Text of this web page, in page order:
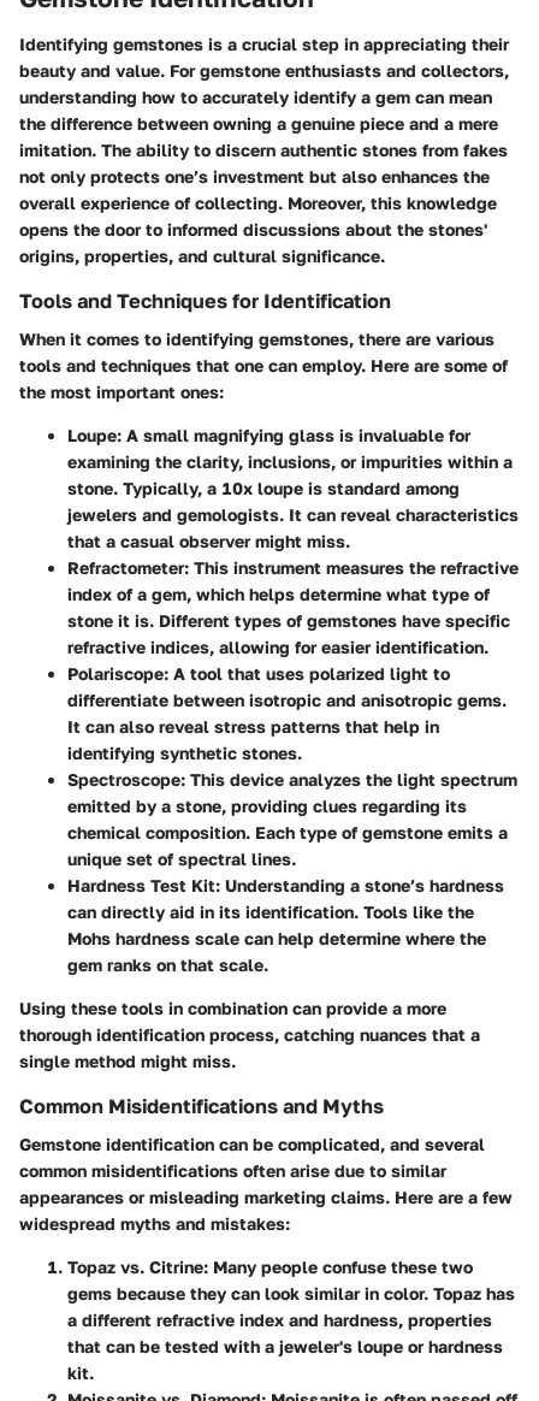
Identifying gemstones is a crucial step in appreciating their
beauty and value. For gemstone enthusiasts and collectors,
understanding how to accurately identify a gem can mean
the difference between owning a genuine piece and a mere
imitation. The ability to discern authentic stones from fakes
not only protects one’s investment but also enhances the
overall experience of collecting. Moreover, this knowledge
opens the door to informed discussions about the stones'
origins, properties, and cultural significance.
Tools and Techniques for Identification
When it comes to identifying gemstones, there are various
tools and techniques that one can employ. Here are some of
the most important ones:
Loupe: A small magnifying glass is invaluable for
examining the clarity, inclusions, or impurities within a
stone. Typically, a 10x loupe is standard among
jewelers and gemologists. It can reveal characteristics
that a casual observer might miss.
Refractometer: This instrument measures the refractive
index of a gem, which helps determine what type of
stone it is. Different types of gemstones have specific
refractive indices, allowing for easier identification.
Polariscope: A tool that uses polarized light to
differentiate between isotropic and anisotropic gems.
It can also reveal stress patterns that help in
identifying synthetic stones.
Spectroscope: This device analyzes the light spectrum
emitted by a stone, providing clues regarding its
chemical composition. Each type of gemstone emits a
unique set of spectral lines.
Hardness Test Kit: Understanding a stone’s hardness
can directly aid in its identification. Tools like the
Mohs hardness scale can help determine where the
gem ranks on that scale.
Using these tools in combination can provide a more
thorough identification process, catching nuances that a
single method might miss.
Common Misidentifications and Myths
Gemstone identification can be complicated, and several
common misidentifications often arise due to similar
appearances or misleading marketing claims. Here are a few
widespread myths and mistakes:
Topaz vs. Citrine: Many people confuse these two
gems because they can look similar in color. Topaz has
a different refractive index and hardness, properties
that can be tested with a jeweler's loupe or hardness
kit.